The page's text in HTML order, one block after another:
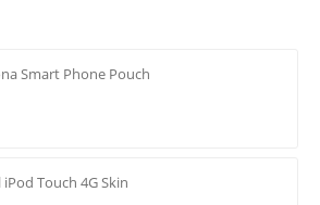
Smart Phone Pouch
Touch 4G Skin